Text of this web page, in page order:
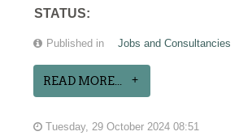
STATUS:
Published in Jobs and Consultancies
READ MORE...
Tuesday, 29 October 2024 08:51